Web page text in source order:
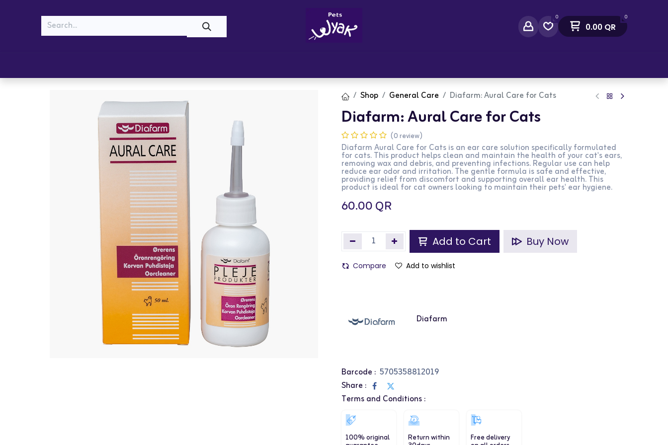
0 0
0.00QR
Shop General Care Diafarm: Aural Care for Cats
Diafarm: Aural Care for Cats
(0 review)
Diafarm Aural Care for Cats is an ear care solution specifically formulated
for cats. This product helps clean and maintain the health of your cat's ears,
removing wax and debris, and preventing infections. Regular use can help
reduce ear odor and irritation. The gentle formula is safe and effective,
providing relief from discomfort and supporting overall ear health. This
product is ideal for cat owners looking to maintain their pets' ear hygiene.
60.00QR
Add to Cart Buy Now
Compare Add to wishlist
Diafarm
Barcode : 5705358812019
Share :
Terms and Conditions :
100% original Return within Free delivery